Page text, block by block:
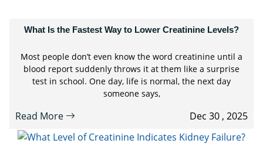
What Is the Fastest Way to Lower Creatinine Levels?
Most people don’t even know the word creatinine until a
blood report suddenly throws it at them like a surprise
test in school. One day, life is normal, the next day
someone says,
Read More Dec 30 , 2025